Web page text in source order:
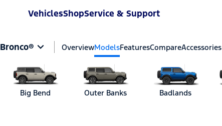
VehiclesShopService & Support
Bronco® OverviewModelsFeaturesCompareAccessories
Big Bend Outer Banks Badlands